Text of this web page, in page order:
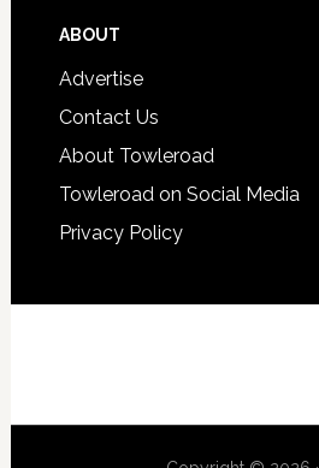
ABOUT
Advertise
Contact Us
About Towleroad
Towleroad on Social Media
Privacy Policy